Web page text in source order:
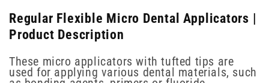
Regular Flexible Micro Dental Applicators |
Product Description
These micro applicators with tufted tips are
used for applying various dental materials, such